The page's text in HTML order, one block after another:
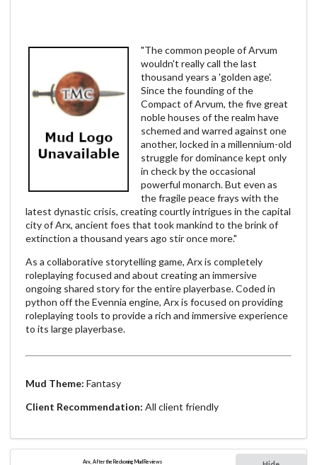
"The common people of Arvum
wouldn't really call the last
thousand years a 'golden age'.
Since the founding of the
Compact of Arvum, the five great
noble houses of the realm have
schemed and warred against one
another, locked in a millennium-old
struggle for dominance kept only
in check by the occasional
powerful monarch. But even as
the fragile peace frays with the
latest dynastic crisis, creating courtly intrigues in the capital
city of Arx, ancient foes that took mankind to the brink of
extinction a thousand years ago stir once more."
As a collaborative storytelling game, Arx is completely
roleplaying focused and about creating an immersive
ongoing shared story for the entire playerbase. Coded in
python off the Evennia engine, Arx is focused on providing
roleplaying tools to provide a rich and immersive experience
to its large playerbase.
Mud Theme: Fantasy
Client Recommendation: All client friendly
Arx, After the Reckoning Mud Reviews